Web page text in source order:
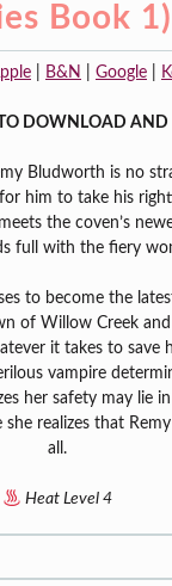
Book 1)
B&N Google
TO DOWNLOAD
Bludworth is no
him to take his
the coven’s
full with the fiery
to become the
of Willow Creek
it takes to save
vampire
her safety may lie
realizes that
all.
Heat Level 4